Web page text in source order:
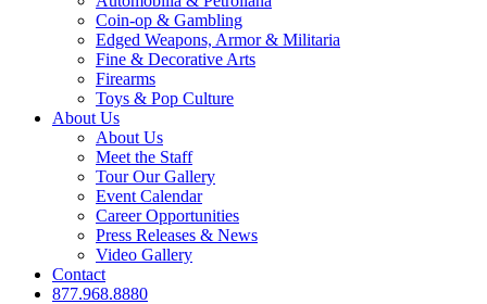
Coin-op & Gambling
Edged Weapons, Armor & Militaria
Fine & Decorative Arts
Firearms
Toys & Pop Culture
About Us
About Us
Meet the Staff
Tour Our Gallery
Event Calendar
Career Opportunities
Press Releases & News
Video Gallery
Contact
877.968.8880